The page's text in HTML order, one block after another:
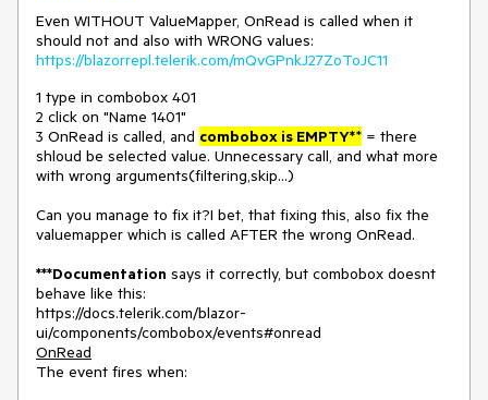
Even WITHOUT ValueMapper, OnRead is called when it
should not and also with WRONG values:
https://blazorrepl.telerik.com/mQvGPnkJ27ZoToJC11
1 type in combobox 401
2 click on "Name 1401"
3 OnRead is called, and combobox is EMPTY** = there
shloud be selected value. Unnecessary call, and what more
with wrong arguments(filtering,skip...)
Can you manage to fix it?I bet, that fixing this, also fix the
valuemapper which is called AFTER the wrong OnRead.
***Documentation says it correctly, but combobox doesnt
behave like this:
https://docs.telerik.com/blazor-
ui/components/combobox/events#onread
OnRead
The event fires when: